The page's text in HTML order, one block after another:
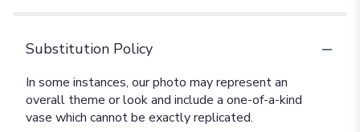
Substitution Policy
In some instances, our photo may represent an
overall theme or look and include a one-of-a-kind
vase which cannot be exactly replicated.